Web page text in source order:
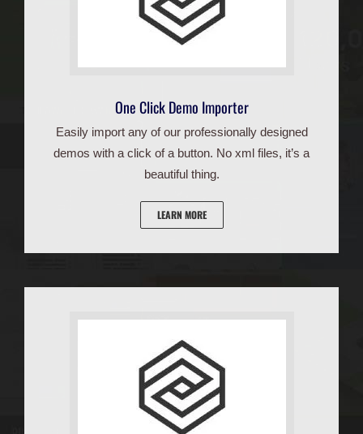
One Click Demo Importer
Easily import any of our professionally designed
demos with a click of a button. No xml files, it’s a
beautiful thing.
LEARN MORE